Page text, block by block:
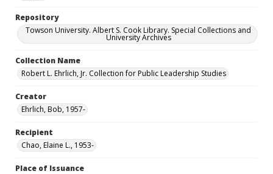
Repository
Towson University. Albert S. Cook Library. Special Collections and
University Archives
Collection Name
Robert L. Ehrlich, Jr. Collection for Public Leadership Studies
Creator
Ehrlich, Bob, 1957-
Recipient
Chao, Elaine L., 1953-
Place of Issuance